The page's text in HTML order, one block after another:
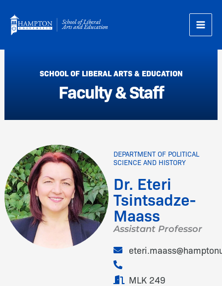
content
SCHOOL OF LIBERAL ARTS & EDUCATION
Faculty & Staff
DEPARTMENT OF POLITICAL
SCIENCE AND HISTORY
Dr. Eteri
Tsintsadze-
Maass
Assistant Professor
MLK 249